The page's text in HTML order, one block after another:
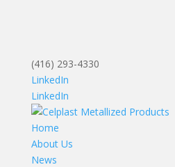
(416) 293-4330
LinkedIn
LinkedIn
Home
About Us
News